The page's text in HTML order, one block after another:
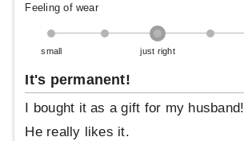
Feeling of wear
small just right
It's permanent!
I bought it as a gift for my husband!
He really likes it.